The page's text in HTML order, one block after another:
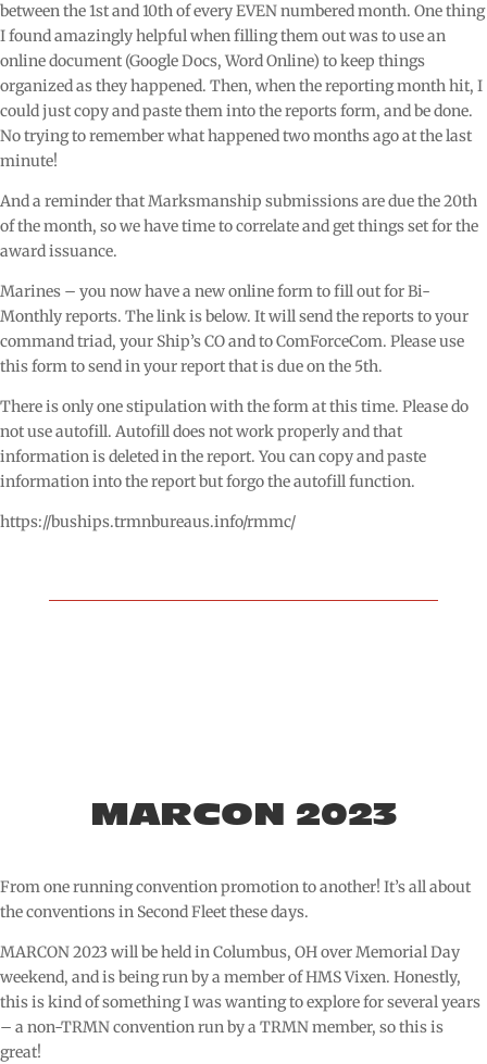
between the 1st and 10th of every EVEN numbered month. One thing
I found amazingly helpful when filling them out was to use an
online document (Google Docs, Word Online) to keep things
organized as they happened. Then, when the reporting month hit, I
could just copy and paste them into the reports form, and be done.
No trying to remember what happened two months ago at the last
minute!
And a reminder that Marksmanship submissions are due the 20th
of the month, so we have time to correlate and get things set for the
award issuance.
Marines – you now have a new online form to fill out for Bi-
Monthly reports. The link is below. It will send the reports to your
command triad, your Ship’s CO and to ComForceCom. Please use
this form to send in your report that is due on the 5th.
There is only one stipulation with the form at this time. Please do
not use autofill. Autofill does not work properly and that
information is deleted in the report. You can copy and paste
information into the report but forgo the autofill function.
https://buships.trmnbureaus.info/rmmc/
MARCON 2023
From one running convention promotion to another! It’s all about
the conventions in Second Fleet these days.
MARCON 2023 will be held in Columbus, OH over Memorial Day
weekend, and is being run by a member of HMS Vixen. Honestly,
this is kind of something I was wanting to explore for several years
– a non-TRMN convention run by a TRMN member, so this is
great!